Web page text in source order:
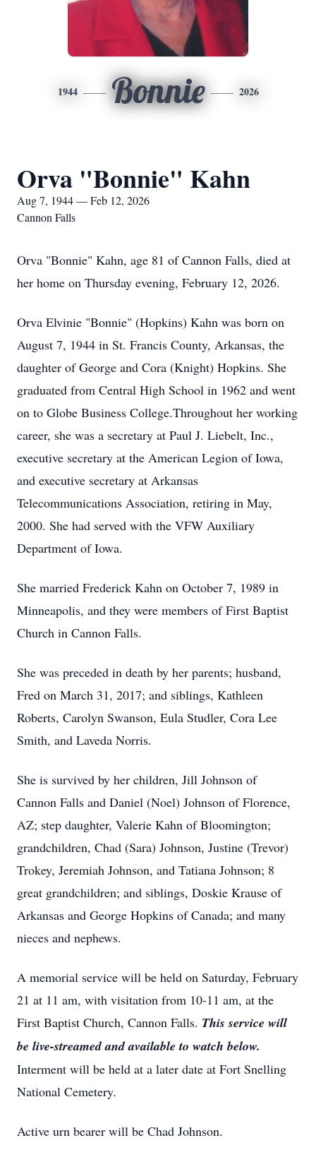
1944 Bonnie 2026
Orva "Bonnie" Kahn
Aug 7, 1944 — Feb 12, 2026
Cannon Falls
Orva "Bonnie" Kahn, age 81 of Cannon Falls, died at
her home on Thursday evening, February 12, 2026.
Orva Elvinie "Bonnie" (Hopkins) Kahn was born on
August 7, 1944 in St. Francis County, Arkansas, the
daughter of George and Cora (Knight) Hopkins. She
graduated from Central High School in 1962 and went
on to Globe Business College.Throughout her working
career, she was a secretary at Paul J. Liebelt, Inc.,
executive secretary at the American Legion of Iowa,
and executive secretary at Arkansas
Telecommunications Association, retiring in May,
2000. She had served with the VFW Auxiliary
Department of Iowa.
She married Frederick Kahn on October 7, 1989 in
Minneapolis, and they were members of First Baptist
Church in Cannon Falls.
She was preceded in death by her parents; husband,
Fred on March 31, 2017; and siblings, Kathleen
Roberts, Carolyn Swanson, Eula Studler, Cora Lee
Smith, and Laveda Norris.
She is survived by her children, Jill Johnson of
Cannon Falls and Daniel (Noel) Johnson of Florence,
AZ; step daughter, Valerie Kahn of Bloomington;
grandchildren, Chad (Sara) Johnson, Justine (Trevor)
Trokey, Jeremiah Johnson, and Tatiana Johnson; 8
great grandchildren; and siblings, Doskie Krause of
Arkansas and George Hopkins of Canada; and many
nieces and nephews.
A memorial service will be held on Saturday, February
21 at 11 am, with visitation from 10-11 am, at the
First Baptist Church, Cannon Falls. This service will
be live-streamed and available to watch below.
Interment will be held at a later date at Fort Snelling
National Cemetery.
Active urn bearer will be Chad Johnson.